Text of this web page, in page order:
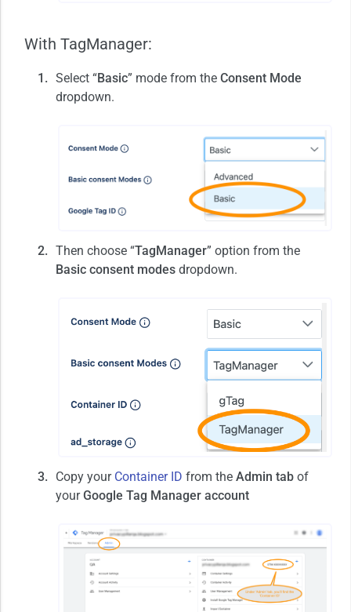
With TagManager:
Select “Basic” mode from the Consent Mode
dropdown.
Then choose “TagManager” option from the
Basic consent modes dropdown.
Copy your Container ID from the Admin tab of
yourGoogle Tag Manager account